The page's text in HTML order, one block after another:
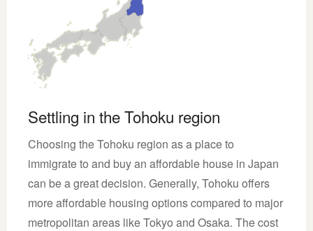
Settling in the Tohoku region
Choosing the Tohoku region as a place to
immigrate to and buy an affordable house in Japan
can be a great decision. Generally, Tohoku offers
more affordable housing options compared to major
metropolitan areas like Tokyo and Osaka. The cost